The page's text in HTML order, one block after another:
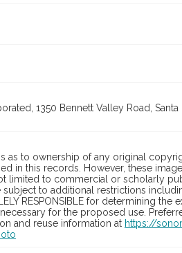
1350 Bennett Valley Road, Santa
as to ownership of any original
in this records. However, these
limited to commercial or scholarly
to additional restrictions
RESPONSIBLE for determining
for the proposed use.
and reuse information at https://